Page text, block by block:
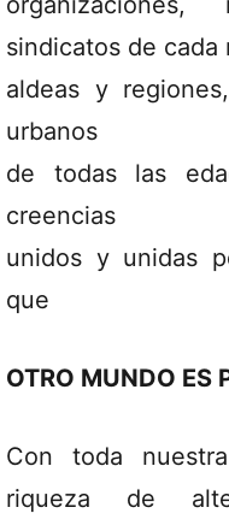
sindicatos de cada
aldeas y
urbanos
de todas las
creencias
unidos y unidas
que
OTRO MUNDO ES
Con toda
riqueza de